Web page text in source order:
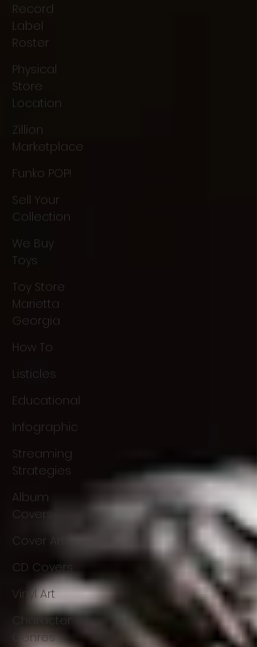
Record
Label
Roster
Physical
Store
Location
Zillion
Marketplace
Funko POP!
Sell Your
Collection
We Buy
Toys
Toy Store
Marietta
Georgia
How To
Listicles
Educational
Infographic
Streaming
Strategies
Album
Covers
Cover Art
CD Covers
Vinyl Art
Character
Genres